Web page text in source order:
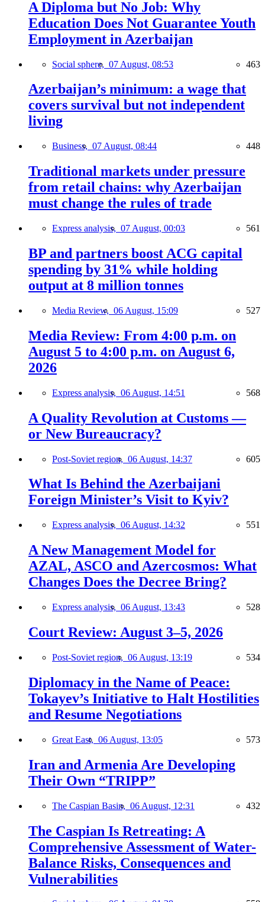
A Diploma but No Job: Why
Education Does Not Guarantee Youth
Employment in Azerbaijan
Social sphere, 07 August, 08:53 463
Azerbaijan’s minimum: a wage that
covers survival but not independent
living
Business, 07 August, 08:44 448
Traditional markets under pressure
from retail chains: why Azerbaijan
must change the rules of trade
Express analysis, 07 August, 00:03 561
BP and partners boost ACG capital
spending by 31% while holding
output at 8 million tonnes
Media Review, 06 August, 15:09 527
Media Review: From 4:00 p.m. on
August 5 to 4:00 p.m. on August 6,
2026
Express analysis, 06 August, 14:51 568
A Quality Revolution at Customs —
or New Bureaucracy?
Post-Soviet region, 06 August, 14:37 605
What Is Behind the Azerbaijani
Foreign Minister’s Visit to Kyiv?
Express analysis, 06 August, 14:32 551
A New Management Model for
AZAL, ASCO and Azercosmos: What
Changes Does the Decree Bring?
Express analysis, 06 August, 13:43 528
Court Review: August 3–5, 2026
Post-Soviet region, 06 August, 13:19 534
Diplomacy in the Name of Peace:
Tokayev’s Initiative to Halt Hostilities
and Resume Negotiations
Great East, 06 August, 13:05 573
Iran and Armenia Are Developing
Their Own “TRIPP”
The Caspian Basin, 06 August, 12:31 432
The Caspian Is Retreating: A
Comprehensive Assessment of Water-
Balance Risks, Consequences and
Vulnerabilities